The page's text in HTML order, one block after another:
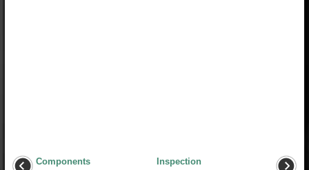
Components
Inspection